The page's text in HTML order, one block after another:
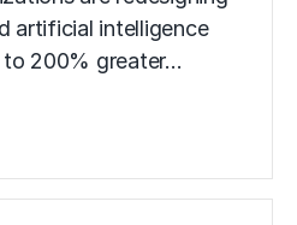
artificial intelligence
to 200% greater…